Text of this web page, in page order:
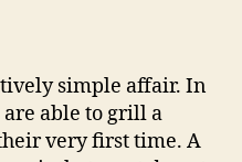
simple affair. In
able to grill a
very first time. A